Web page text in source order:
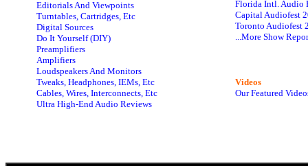
Editorials And Viewpoints
Turntables, Cartridges, Etc
Digital Sources
Do It Yourself (DIY)
Preamplifiers
Amplifiers
Loudspeakers And Monitors
Tweaks, Headphones, IEMs, Etc
Cables, Wires, Interconnects, Etc
Ultra High-End Audio Reviews
Florida Intl. Audio
Capital Audiofest
Toronto Audiofest
...More Show
Videos
Our Featured